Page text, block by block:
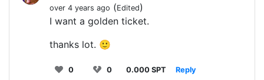
over 4 years ago (Edited)
I want a golden ticket.
thanks lot. 🙂
0 0 0.000 SPT Reply